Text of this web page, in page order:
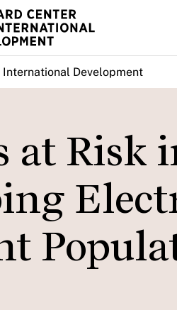
International Development
at Risk